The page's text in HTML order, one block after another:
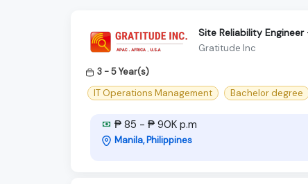
Site Reliability
Gratitude Inc
3 - 5 Year(s)
IT Operations Management
Bachelor degree
₱ 85 - ₱ 90K p.m
Manila, Philippines